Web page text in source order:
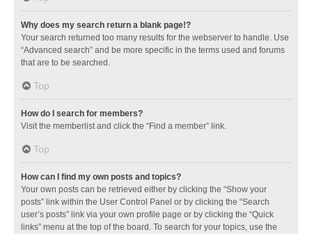
Why does my search return a blank page!?
Your search returned too many results for the webserver to handle. Use
“Advanced search” and be more specific in the terms used and forums
that are to be searched.
Top
How do I search for members?
Visit the memberlist and click the “Find a member” link.
Top
How can I find my own posts and topics?
Your own posts can be retrieved either by clicking the “Show your
posts” link within the User Control Panel or by clicking the “Search
user’s posts” link via your own profile page or by clicking the “Quick
links” menu at the top of the board. To search for your topics, use the